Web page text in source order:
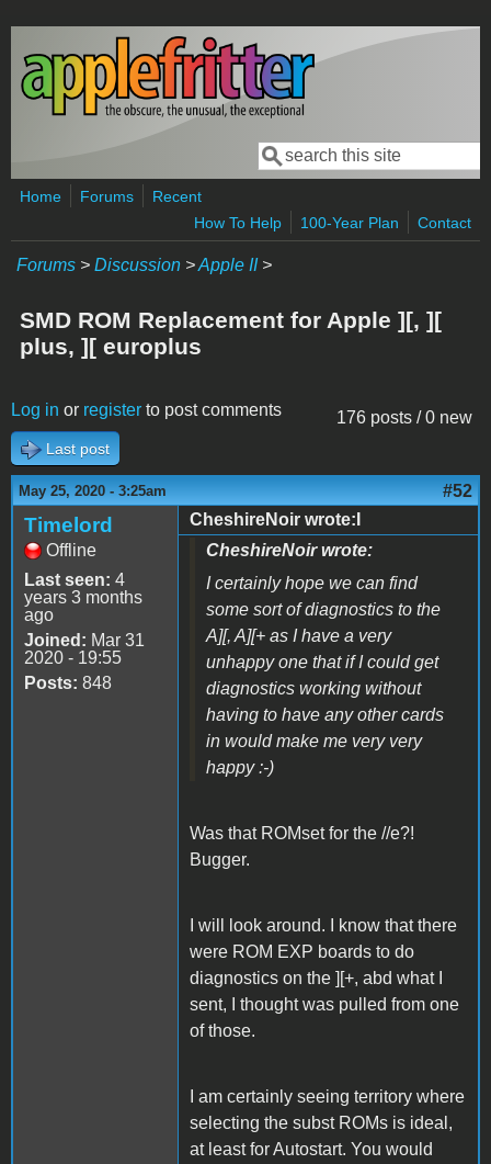
Skip to main content
Search form
Search
Home Forums
Recent
How To Help
100-Year Plan Contact
Forums > Discussion >Apple II>
SMD ROM Replacement for Apple ][, ][
plus, ][ europlus
176 posts / 0 new
Log in or register to post comments
Last post
May 25, 2020 - 3:25am #52
Timelord
Offline
Last seen: 4
years 3 months
ago
Joined: Mar 31
2020 - 19:55
Posts: 848
CheshireNoir wrote:I
CheshireNoir wrote:
I certainly hope we can find
some sort of diagnostics to the
A][, A][+ as I have a very
unhappy one that if I could get
diagnostics working without
having to have any other cards
in would make me very very
happy :-)
Was that ROMset for the //e?!
Bugger.
I will look around. I know that there
were ROM EXP boards to do
diagnostics on the ][+, abd what I
sent, I thought was pulled from one
of those.
I am certainly seeing territory where
selecting the subst ROMs is ideal,
at least for Autostart. You would